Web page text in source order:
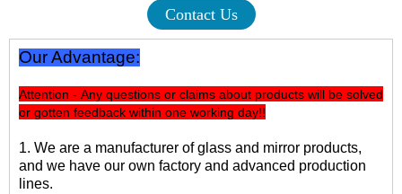
Contact Us
Our Advantage:
Attention - Any questions or claims about products will be solved
or gotten feedback within one working day!!
1. We are a manufacturer of glass and mirror products,
and we have our own factory and advanced production
lines.